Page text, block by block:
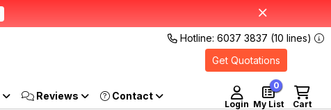
Hotline: 6037 3837 (10 lines)
Get Quotations
Reviews
Login Cart
My List
0